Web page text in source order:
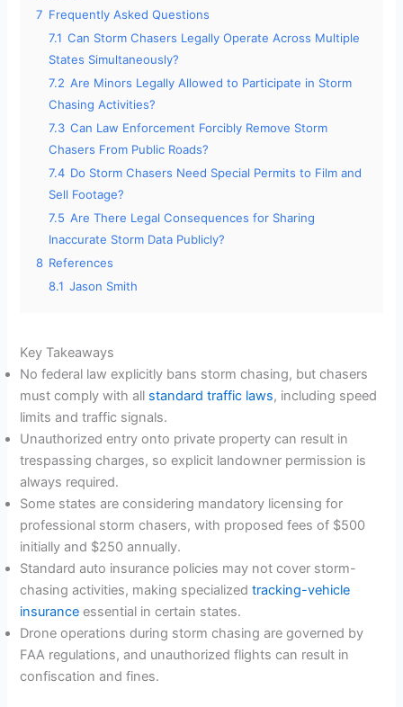
7 Frequently Asked Questions
7.1 Can Storm Chasers Legally Operate Across Multiple
States Simultaneously?
7.2 Are Minors Legally Allowed to Participate in Storm
Chasing Activities?
7.3 Can Law Enforcement Forcibly Remove Storm
Chasers From Public Roads?
7.4 Do Storm Chasers Need Special Permits to Film and
Sell Footage?
7.5 Are There Legal Consequences for Sharing
Inaccurate Storm Data Publicly?
8 References
8.1 Jason Smith
Key Takeaways
No federal law explicitly bans storm chasing, but chasers
must comply with all standard traffic laws, including speed
limits and traffic signals.
Unauthorized entry onto private property can result in
trespassing charges, so explicit landowner permission is
always required.
Some states are considering mandatory licensing for
professional storm chasers, with proposed fees of $500
initially and $250 annually.
Standard auto insurance policies may not cover storm-
chasing activities, making specializedtracking-vehicle
insurance essential in certain states.
Drone operations during storm chasing are governed by
FAA regulations, and unauthorized flights can result in
confiscation and fines.